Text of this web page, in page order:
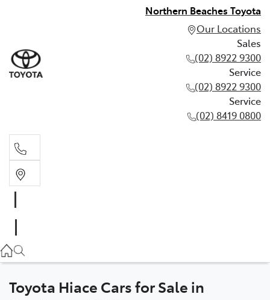
Northern Beaches Toyota
Our Locations
Sales
(02) 8922 9300
Service
(02) 8922 9300
Service
(02) 8419 0800
(02) 8922 9300
Toyota Hiace Cars for Sale in